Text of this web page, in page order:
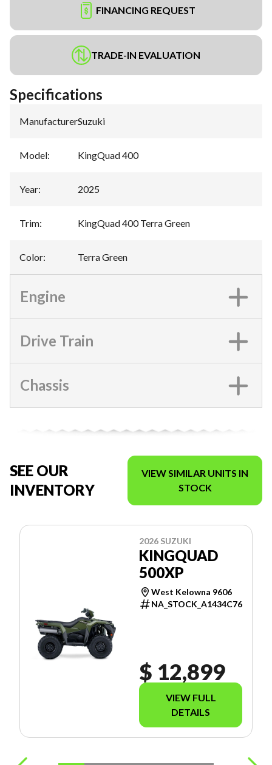
FINANCING REQUEST
TRADE-IN EVALUATION
Specifications
Manufacturer:Suzuki
Model: KingQuad 400
Year: 2025
Trim: KingQuad 400 Terra Green
Color: Terra Green
Engine
Drive Train
Chassis
SEE OUR
INVENTORY
VIEW SIMILAR UNITS IN
STOCK
2026 SUZUKI
KINGQUAD
500XP
West Kelowna 9606
NA_STOCK_A1434C76
$ 12,899
VIEW FULL
DETAILS